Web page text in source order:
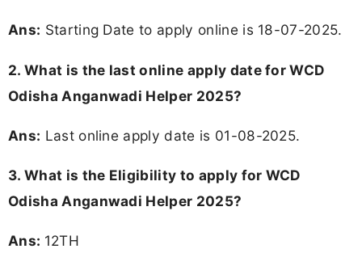
Ans: Starting Date to apply online is 18-07-2025.
2. What is the last online apply date for WCD
Odisha Anganwadi Helper 2025?
Ans: Last online apply date is 01-08-2025.
3. What is the Eligibility to apply for WCD
Odisha Anganwadi Helper 2025?
Ans: 12TH